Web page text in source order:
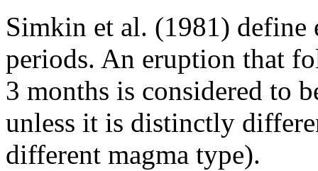
Simkin et al. (1981)
periods. An eruption that
3 months is considered to
unless it is distinctly
different magma type).